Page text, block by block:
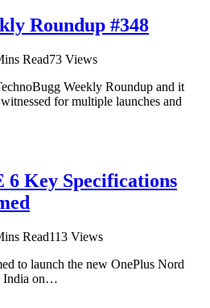
Roundup #348
Read73 Views
Weekly Roundup and it
for multiple launches and
6 Key Specifications
Read113 Views
to launch the new OnePlus Nord
India on…